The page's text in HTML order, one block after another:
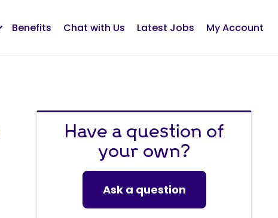
Benefits Chat with Us Latest Jobs My Account
Have a question of
your own?
Ask a question